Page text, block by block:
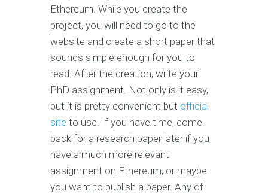
Ethereum. While you create the
project, you will need to go to the
website and create a short paper that
sounds simple enough for you to
read. After the creation, write your
PhD assignment. Not only is it easy,
but it is pretty convenient but official
site to use. If you have time, come
back for a research paper later if you
have a much more relevant
assignment on Ethereum, or maybe
you want to publish a paper. Any of